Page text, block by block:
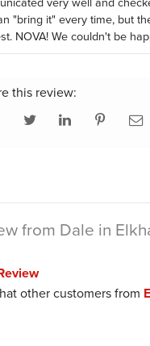
"bring it" every time, but
NOVA! We couldn't be
this review:
from Dale in
other customers from